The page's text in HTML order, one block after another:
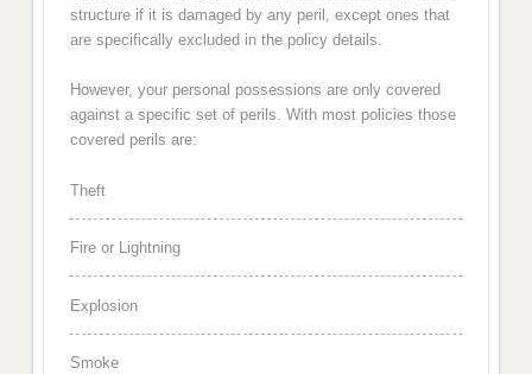
structure if it is damaged by any peril, except ones that
are specifically excluded in the policy details.
However, your personal possessions are only covered
against a specific set of perils. With most policies those
covered perils are:
Theft
Fire or Lightning
Explosion
Smoke